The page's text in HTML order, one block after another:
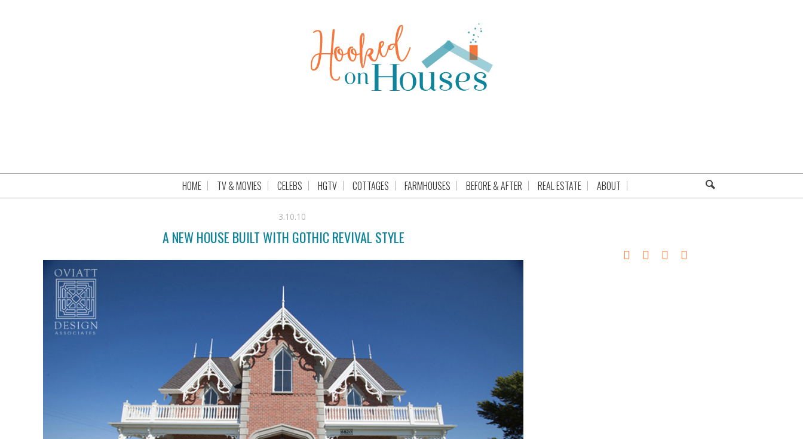
HOME TV & MOVIES CELEBS HGTV COTTAGES FARMHOUSES BEFORE & AFTER REAL ESTATE ABOUT
3.10.10
A NEW HOUSE BUILT WITH GOTHIC REVIVAL STYLE